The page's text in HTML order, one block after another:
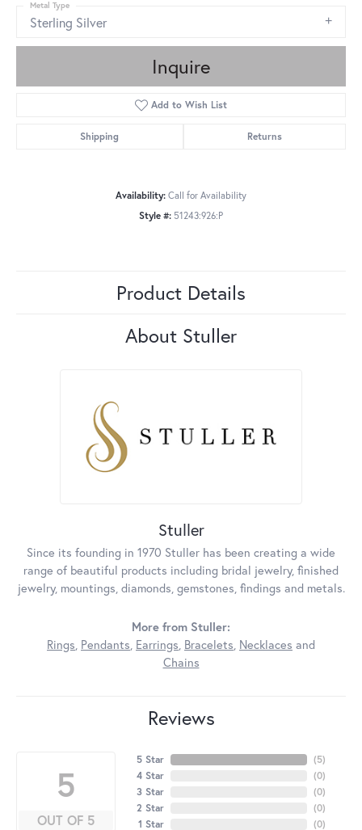
Sterling Silver
Metal Type
Inquire
Add to Wish List
Shipping Returns
Availability: Call for Availability
Style #: 51243:926:P
Product Details
About Stuller
Stuller
Since its founding in 1970 Stuller has been creating a wide
range of beautiful products including bridal jewelry, finished
jewelry, mountings, diamonds, gemstones, findings and metals.
More from Stuller:
Rings, Pendants, Earrings, Bracelets, Necklaces and
Chains
Reviews
5
OUT OF 5
5 Star
4 Star
3 Star
2 Star
1 Star
(5)
(0)
(0)
(0)
(0)